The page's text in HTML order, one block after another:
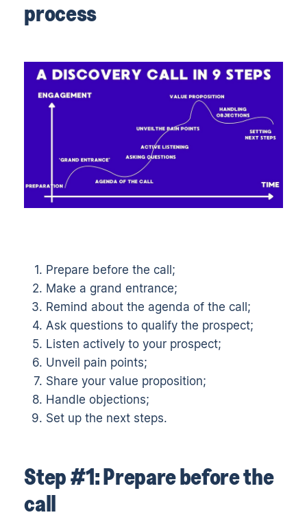
process
Prepare before the call;
Make a grand entrance;
Remind about the agenda of the call;
Ask questions to qualify the prospect;
Listen actively to your prospect;
Unveil pain points;
Share your value proposition;
Handle objections;
Set up the next steps.
Step #1: Prepare before the
call